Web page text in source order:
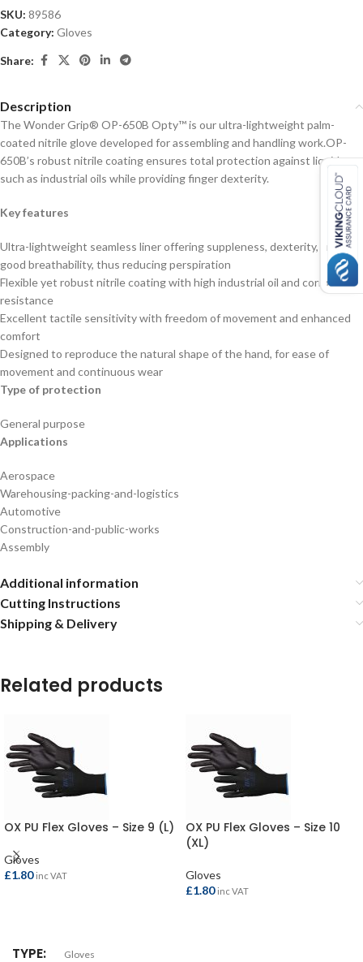
SKU: 89586
Category: Gloves
Share:
Description
The Wonder Grip® OP-650B Opty™ is our ultra-lightweight palm-
coated nitrile glove developed for assembling and handling work.OP-
650B’s robust nitrile coating ensures total protection against liquids
such as industrial oils while providing finger dexterity.
Key features
Ultra-lightweight seamless liner offering suppleness, dexterity, and
good breathability, thus reducing perspiration
Flexible yet robust nitrile coating with high industrial oil and corrosion
resistance
Excellent tactile sensitivity with freedom of movement and enhanced
comfort
Designed to reproduce the natural shape of the hand, for ease of
movement and continuous wear
Type of protection
General purpose
Applications
Aerospace
Warehousing-packing-and-logistics
Automotive
Construction-and-public-works
Assembly
Additional information
Cutting Instructions
Shipping & Delivery
Related products
OX PU Flex Gloves – Size 9 (L)
Gloves
£1.80 inc VAT
TYPE Gloves
OX PU Flex Gloves – Size 10
(XL)
Gloves
£1.80 inc VAT